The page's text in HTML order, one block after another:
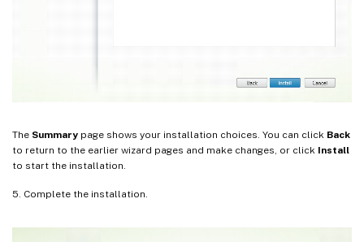
The Summary page shows your installation choices. You can click Back
to return to the earlier wizard pages and make changes, or click Install
to start the installation.
5. Complete the installation.